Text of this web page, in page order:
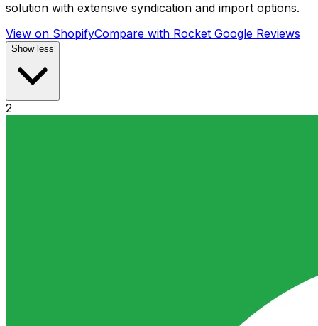
solution with extensive syndication and import options.
View on ShopifyCompare with Rocket Google Reviews
Show less
2